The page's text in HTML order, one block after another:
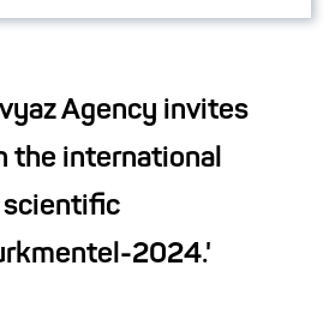
Agency invites
the international
scientific
2024.'